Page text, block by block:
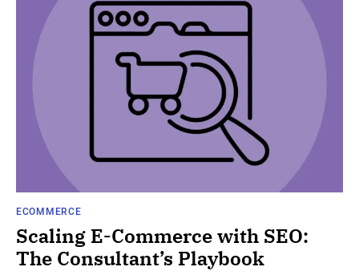
ECOMMERCE
Scaling E-Commerce with SEO:
The Consultant’s Playbook